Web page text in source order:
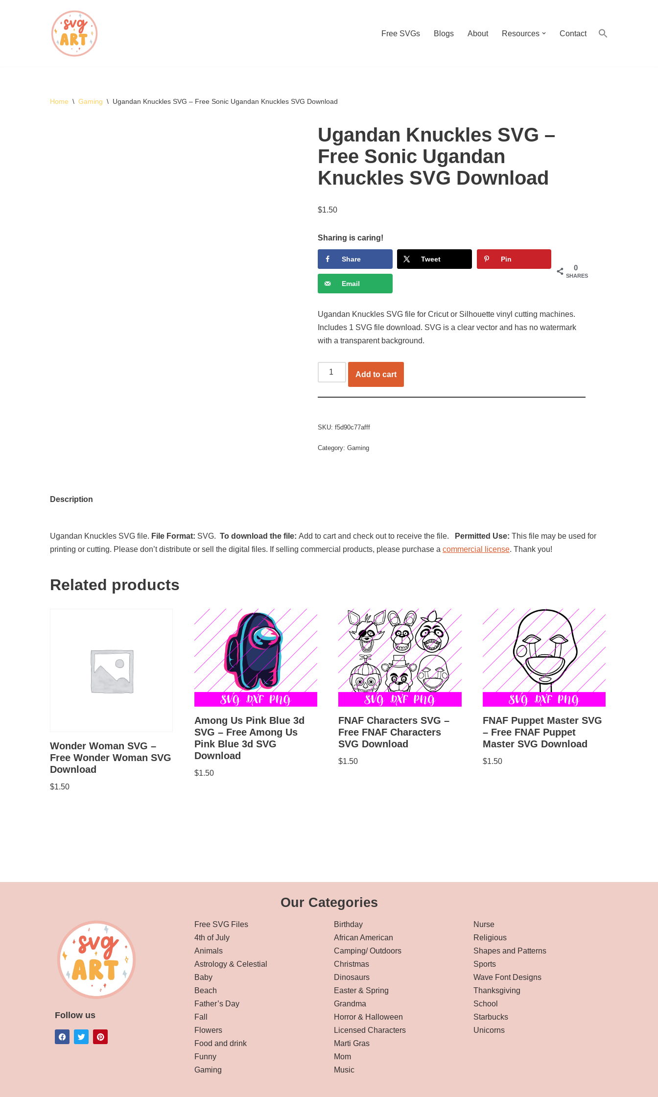
Free SVGs Blogs About Resources Contact
Home \ Gaming \ Ugandan Knuckles SVG – Free Sonic Ugandan Knuckles SVG Download
Ugandan Knuckles SVG –
Free Sonic Ugandan
Knuckles SVG Download
$1.50
Sharing is caring!
0
SHARES
Share Tweet Pin
Email
Ugandan Knuckles SVG file for Cricut or Silhouette vinyl cutting machines.
Includes 1 SVG file download. SVG is a clear vector and has no watermark
with a transparent background.
Add to cart
SKU:f5d90c77afff
Category:Gaming
Description
Ugandan Knuckles SVG file. File Format: SVG. To download the file: Add to cart and check out to receive the file. Permitted Use: This file may be used for
printing or cutting. Please don’t distribute or sell the digital files. If selling commercial products, please purchase a commercial license. Thank you!
Related products
Wonder Woman SVG –
Free Wonder Woman SVG
Download
$1.50
Among Us Pink Blue 3d
SVG – Free Among Us
Pink Blue 3d SVG
Download
$1.50
FNAF Characters SVG –
Free FNAF Characters
SVG Download
$1.50
FNAF Puppet Master SVG
– Free FNAF Puppet
Master SVG Download
$1.50
Our Categories
Follow us
Free SVG Files
4th of July
Animals
Astrology & Celestial
Baby
Beach
Father’s Day
Fall
Flowers
Food and drink
Funny
Gaming
Birthday
African American
Camping/ Outdoors
Christmas
Dinosaurs
Easter & Spring
Grandma
Horror & Halloween
Licensed Characters
Marti Gras
Mom
Music
Nurse
Religious
Shapes and Patterns
Sports
Wave Font Designs
Thanksgiving
School
Starbucks
Unicorns